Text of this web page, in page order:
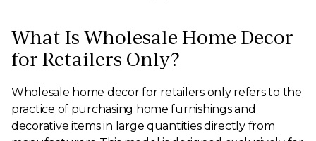
What Is Wholesale Home Decor
for Retailers Only?
Wholesale home decor for retailers only refers to the
practice of purchasing home furnishings and
decorative items in large quantities directly from